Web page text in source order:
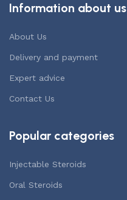
Information about us
About Us
Delivery and payment
Expert advice
Contact Us
Popular categories
Injectable Steroids
Oral Steroids